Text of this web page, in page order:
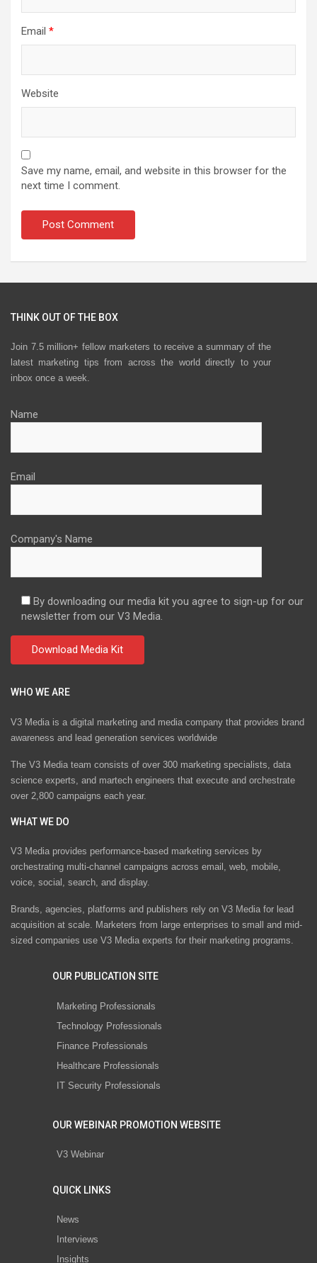
Email *
Website
Save my name, email, and website in this browser for the
next time I comment.
THINK OUT OF THE BOX
Join 7.5 million+ fellow marketers to receive a summary of the
latest marketing tips from across the world directly to your
inbox once a week.
Name
Email
Company's Name
By downloading our media kit you agree to sign-up for our
newsletter from our V3 Media.
WHO WE ARE
V3 Media is a digital marketing and media company that provides brand
awareness and lead generation services worldwide
The V3 Media team consists of over 300 marketing specialists, data
science experts, and martech engineers that execute and orchestrate
over 2,800 campaigns each year.
WHAT WE DO
V3 Media provides performance-based marketing services by
orchestrating multi-channel campaigns across email, web, mobile,
voice, social, search, and display.
Brands, agencies, platforms and publishers rely on V3 Media for lead
acquisition at scale. Marketers from large enterprises to small and mid-
sized companies use V3 Media experts for their marketing programs.
OUR PUBLICATION SITE
Marketing Professionals
Technology Professionals
Finance Professionals
Healthcare Professionals
IT Security Professionals
OUR WEBINAR PROMOTION WEBSITE
V3 Webinar
QUICK LINKS
News
Interviews
Insights